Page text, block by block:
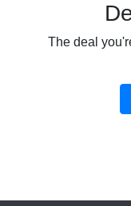
The deal